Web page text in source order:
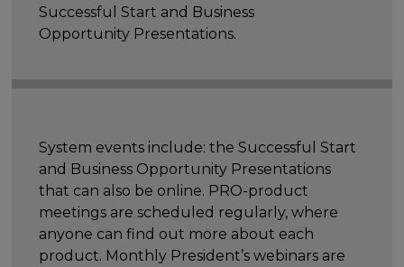
Successful Start and Business
Opportunity Presentations.
System events include: the Successful Start
and Business Opportunity Presentations
that can also be online. PRO-product
meetings are scheduled regularly, where
anyone can find out more about each
product. Monthly President’s webinars are